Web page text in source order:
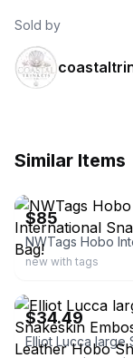
Sold by
Similar Items
$85
new with tags
$34.49